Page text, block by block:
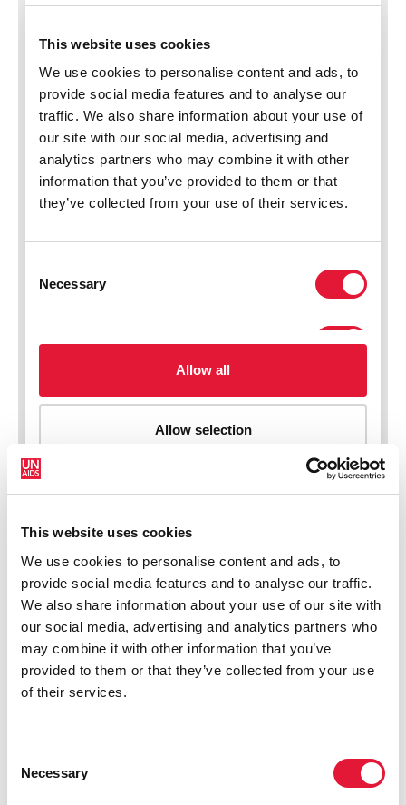
This website uses cookies
We use cookies to personalise content and ads, to
provide social media features and to analyse our traffic.
We also share information about your use of our site with
our social media, advertising and analytics partners who
may combine it with other information that you’ve
provided to them or that they’ve collected from your use
of their services.
Selection
Necessary
New HIV infections (all ages)